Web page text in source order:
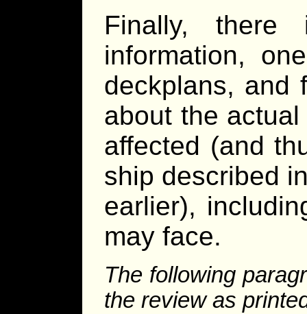
Finally,
information,
deckplans, and
about the
affected (and
ship described
earlier),
may face.
The following
the review as